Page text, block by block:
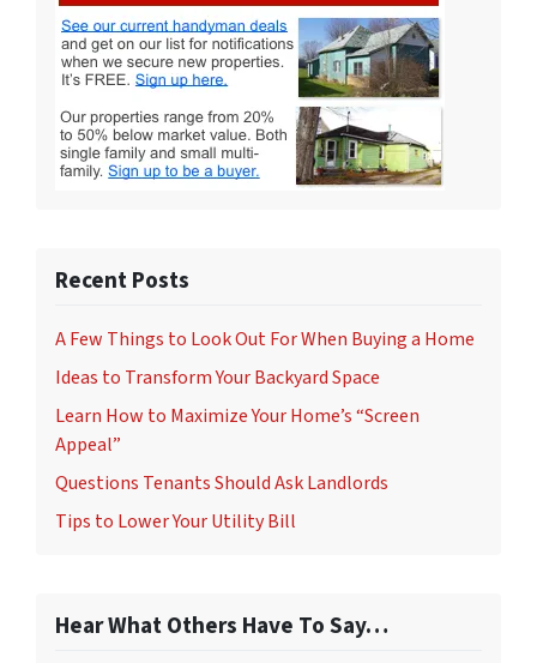
Recent Posts
A Few Things to Look Out For When Buying a Home
Ideas to Transform Your Backyard Space
Learn How to Maximize Your Home’s “Screen
Appeal”
Questions Tenants Should Ask Landlords
Tips to Lower Your Utility Bill
Hear What Others Have To Say…